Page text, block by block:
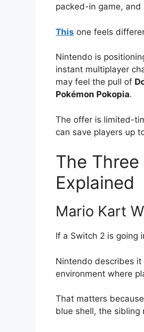
packed-in game,
This one feels
Nintendo is
instant multiplayer
may feel the pull of
Pokémon Pokopia.
The offer is limited-
can save players up
The
Explained
Mario Kart
If a Switch 2 is going
Nintendo describes
environment where
That matters
blue shell, the sibling